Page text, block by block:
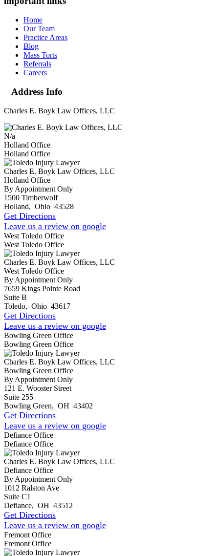
Home
Our Team
Practice Areas
Blog
Mass Torts
Referrals
Careers
Address Info
Charles E. Boyk Law Offices, LLC
N/a
Holland Office
Holland Office
Charles E. Boyk Law Offices, LLC
Holland Office
By Appointment Only
1500 Timberwolf
Holland, Ohio 43528
Get Directions
Leave us a review on google
West Toledo Office
West Toledo Office
Charles E. Boyk Law Offices, LLC
West Toledo Office
By Appointment Only
7659 Kings Pointe Road
Suite B
Toledo, Ohio 43617
Get Directions
Leave us a review on google
Bowling Green Office
Bowling Green Office
Charles E. Boyk Law Offices, LLC
Bowling Green Office
By Appointment Only
121 E. Wooster Street
Suite 255
Bowling Green, OH 43402
Get Directions
Leave us a review on google
Defiance Office
Defiance Office
Charles E. Boyk Law Offices, LLC
Defiance Office
By Appointment Only
1012 Ralston Ave
Suite C1
Defiance, OH 43512
Get Directions
Leave us a review on google
Fremont Office
Fremont Office